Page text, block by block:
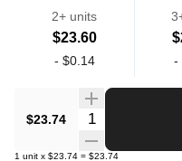
2+ units
$23.60
- $0.14 -
$23.74 Quantity Selector
1 unit x $23.74 = $23.74
Flower